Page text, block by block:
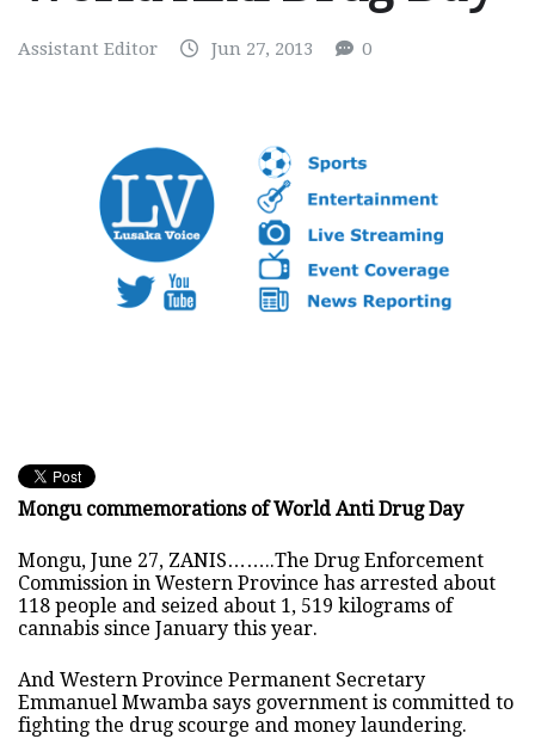
Assistant Editor Jun 27, 2013 0
Mongu commemorations of World Anti Drug Day
Mongu, June 27, ZANIS……..The Drug Enforcement
Commission in Western Province has arrested about
118 people and seized about 1, 519 kilograms of
cannabis since January this year.
And Western Province Permanent Secretary
Emmanuel Mwamba says government is committed to
fighting the drug scourge and money laundering.